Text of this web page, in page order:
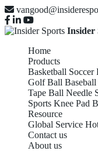
Insider
Home
Products
Basketball Soccer
Golf Ball Baseball
Tape Ball Needle
Sports Knee Pad
Resource
Global Service
Contact us
About us